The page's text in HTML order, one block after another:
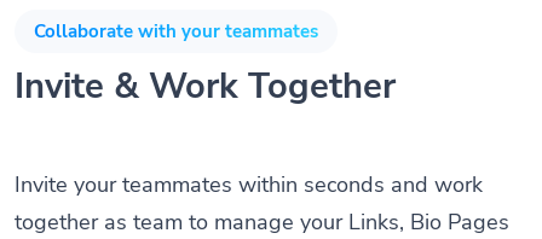
Collaborate with your teammates
Invite & Work Together
Invite your teammates within seconds and work
together as team to manage your Links, Bio Pages